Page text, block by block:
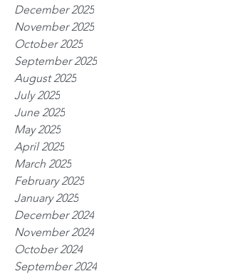
December 2025
November 2025
October 2025
September 2025
August 2025
July 2025
June 2025
May 2025
April 2025
March 2025
February 2025
January 2025
December 2024
November 2024
October 2024
September 2024